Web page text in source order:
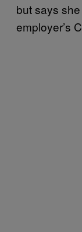
but says
employer’s